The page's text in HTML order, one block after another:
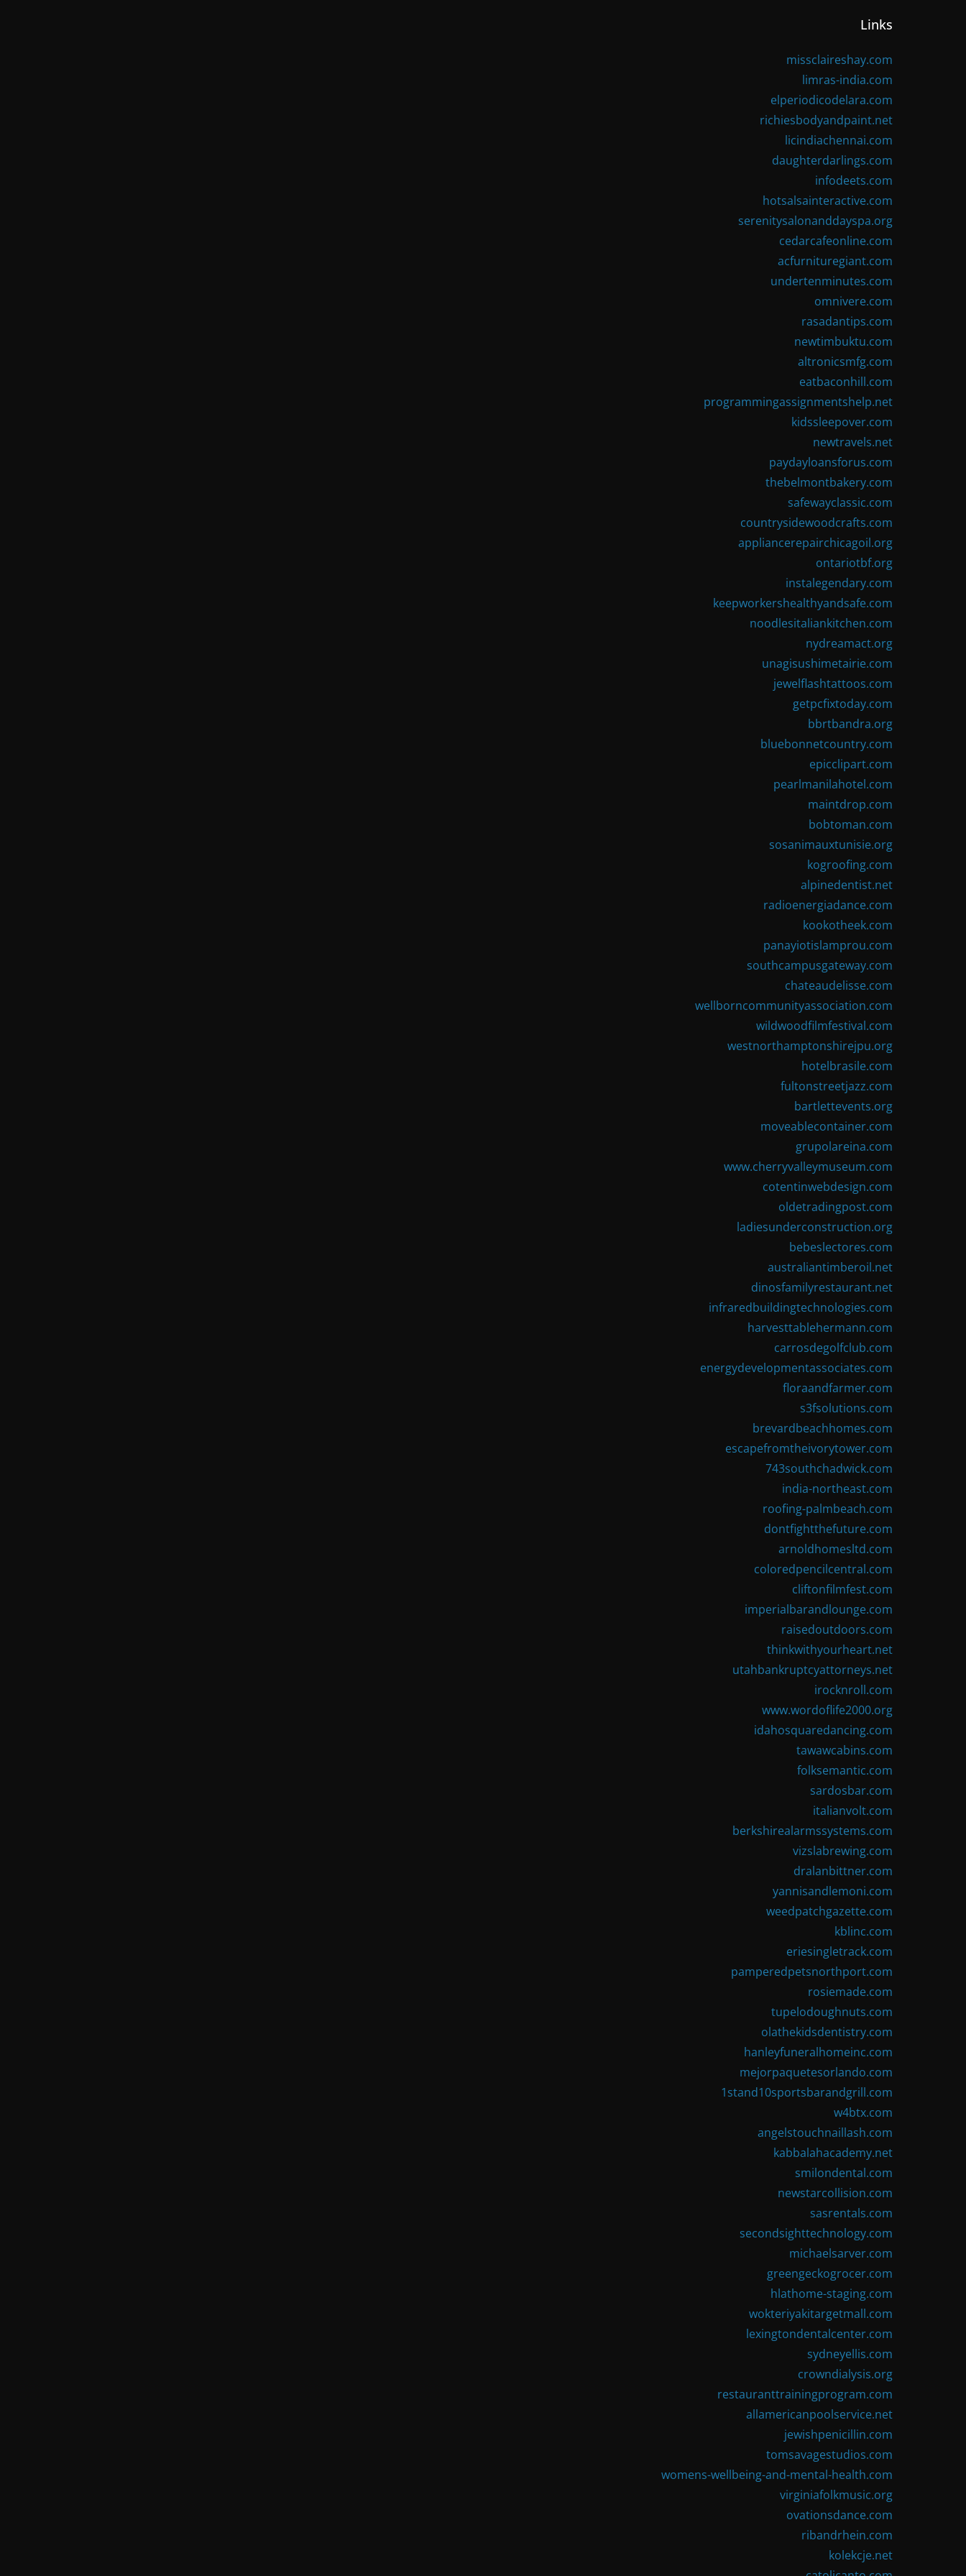
Links
missclaireshay.com
limras-india.com
elperiodicodelara.com
richiesbodyandpaint.net
licindiachennai.com
daughterdarlings.com
infodeets.com
hotsalsainteractive.com
serenitysalonanddayspa.org
cedarcafeonline.com
acfurnituregiant.com
undertenminutes.com
omnivere.com
rasadantips.com
newtimbuktu.com
altronicsmfg.com
eatbaconhill.com
programmingassignmentshelp.net
kidssleepover.com
newtravels.net
paydayloansforus.com
thebelmontbakery.com
safewayclassic.com
countrysidewoodcrafts.com
appliancerepairchicagoil.org
ontariotbf.org
instalegendary.com
keepworkershealthyandsafe.com
noodlesitaliankitchen.com
nydreamact.org
unagisushimetairie.com
jewelflashtattoos.com
getpcfixtoday.com
bbrtbandra.org
bluebonnetcountry.com
epicclipart.com
pearlmanilahotel.com
maintdrop.com
bobtoman.com
sosanimauxtunisie.org
kogroofing.com
alpinedentist.net
radioenergiadance.com
kookotheek.com
panayiotislamprou.com
southcampusgateway.com
chateaudelisse.com
wellborncommunityassociation.com
wildwoodfilmfestival.com
westnorthamptonshirejpu.org
hotelbrasile.com
fultonstreetjazz.com
bartlettevents.org
moveablecontainer.com
grupolareina.com
www.cherryvalleymuseum.com
cotentinwebdesign.com
oldetradingpost.com
ladiesunderconstruction.org
bebeslectores.com
australiantimberoil.net
dinosfamilyrestaurant.net
infraredbuildingtechnologies.com
harvesttablehermann.com
carrosdegolfclub.com
energydevelopmentassociates.com
floraandfarmer.com
s3fsolutions.com
brevardbeachhomes.com
escapefromtheivorytower.com
743southchadwick.com
india-northeast.com
roofing-palmbeach.com
dontfightthefuture.com
arnoldhomesltd.com
coloredpencilcentral.com
cliftonfilmfest.com
imperialbarandlounge.com
raisedoutdoors.com
thinkwithyourheart.net
utahbankruptcyattorneys.net
irocknroll.com
www.wordoflife2000.org
idahosquaredancing.com
tawawcabins.com
folksemantic.com
sardosbar.com
italianvolt.com
berkshirealarmssystems.com
vizslabrewing.com
dralanbittner.com
yannisandlemoni.com
weedpatchgazette.com
kblinc.com
eriesingletrack.com
pamperedpetsnorthport.com
rosiemade.com
tupelodoughnuts.com
olathekidsdentistry.com
hanleyfuneralhomeinc.com
mejorpaquetesorlando.com
1stand10sportsbarandgrill.com
w4btx.com
angelstouchnaillash.com
kabbalahacademy.net
smilondental.com
newstarcollision.com
sasrentals.com
secondsighttechnology.com
michaelsarver.com
greengeckogrocer.com
hlathome-staging.com
wokteriyakitargetmall.com
lexingtondentalcenter.com
sydneyellis.com
crowndialysis.org
restauranttrainingprogram.com
allamericanpoolservice.net
jewishpenicillin.com
tomsavagestudios.com
womens-wellbeing-and-mental-health.com
virginiafolkmusic.org
ovationsdance.com
ribandrhein.com
kolekcje.net